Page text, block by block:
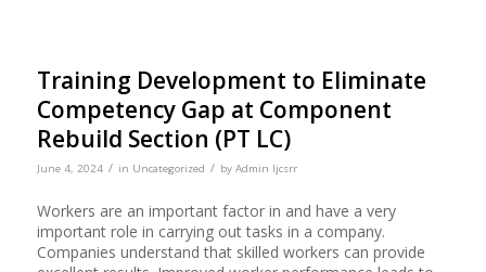
Training Development to Eliminate
Competency Gap at Component
Rebuild Section (PT LC)
June 4, 2024 / in Uncategorized / by Admin Ijcsrr
Workers are an important factor in and have a very
important role in carrying out tasks in a company.
Companies understand that skilled workers can provide